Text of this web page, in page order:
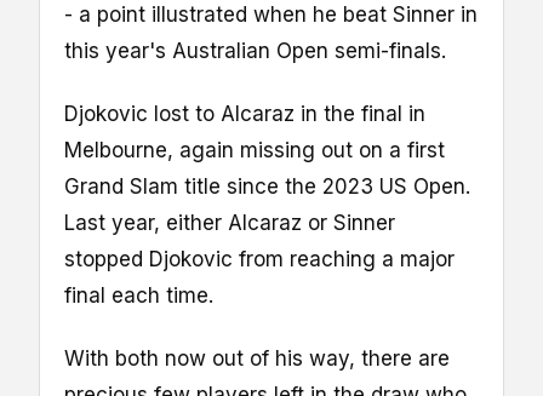
- a point illustrated when he beat Sinner in
this year's Australian Open semi-finals.
Djokovic lost to Alcaraz in the final in
Melbourne, again missing out on a first
Grand Slam title since the 2023 US Open.
Last year, either Alcaraz or Sinner
stopped Djokovic from reaching a major
final each time.
With both now out of his way, there are